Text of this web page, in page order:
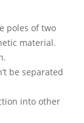
poles of two
material.
be separated
into other